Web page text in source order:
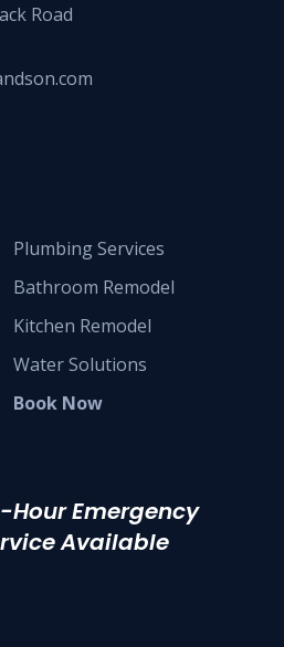
Road
Plumbing Services
Bathroom Remodel
Kitchen Remodel
Water Solutions
Book Now
Hour Emergency
Available